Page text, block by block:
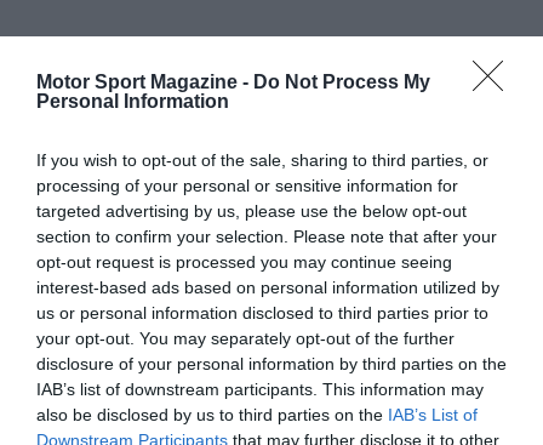
Motor Sport Magazine - Do Not Process My
Personal Information
If you wish to opt-out of the sale, sharing to third parties, or
processing of your personal or sensitive information for
targeted advertising by us, please use the below opt-out
section to confirm your selection. Please note that after your
opt-out request is processed you may continue seeing
interest-based ads based on personal information utilized by
us or personal information disclosed to third parties prior to
your opt-out. You may separately opt-out of the further
disclosure of your personal information by third parties on the
IAB’s list of downstream participants. This information may
also be disclosed by us to third parties on the IAB’s List of
Downstream Participants that may further disclose it to other